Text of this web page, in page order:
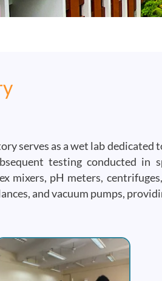
serves as a wet lab
testing conducted in
mixers, pH meters,
and vacuum pumps,